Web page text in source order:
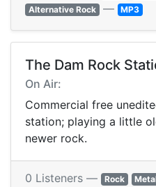
Alternative Rock — MP3
The Dam Rock
On Air:
Commercial free
station; playing a little
newer rock.
0 Listeners — Rock